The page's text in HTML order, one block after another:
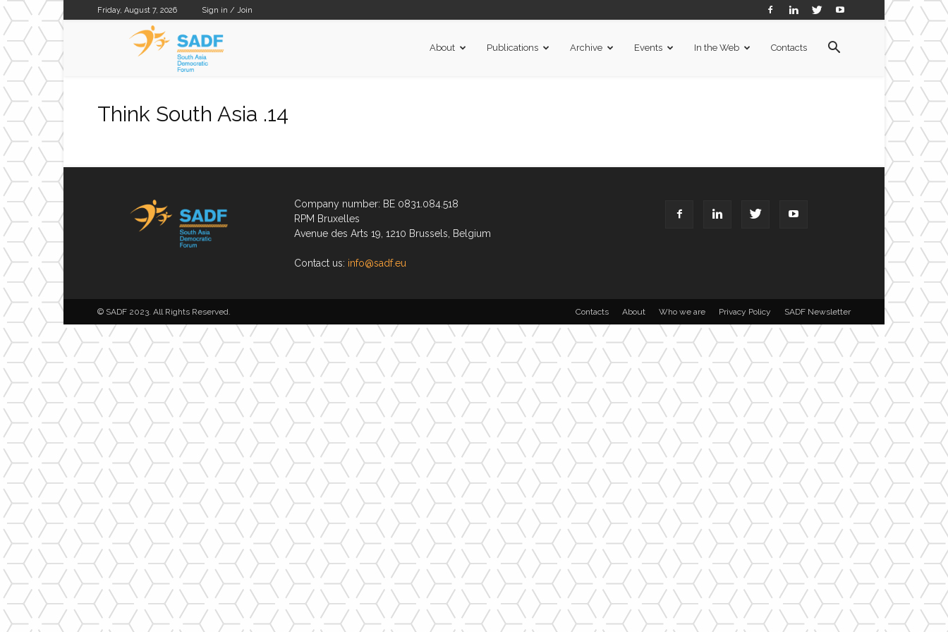
Friday, August 7, 2026 Sign in / Join
About Publications Archive Events In the Web Contacts
Think South Asia .14
Company number: BE 0831.084.518
RPM Bruxelles
Avenue des Arts 19, 1210 Brussels, Belgium
Contact us: info@sadf.eu
Contacts About Who we are Privacy Policy SADF Newsletter
© SADF 2023. All Rights Reserved.